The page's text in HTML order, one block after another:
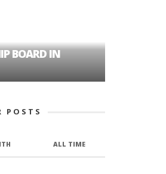
BOARD IN
POSTS
ALL TIME